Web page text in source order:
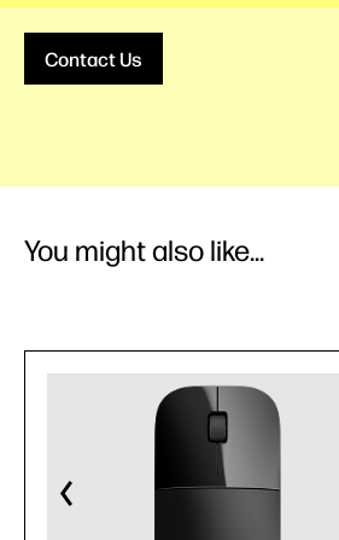
Contact Us
You might also like...